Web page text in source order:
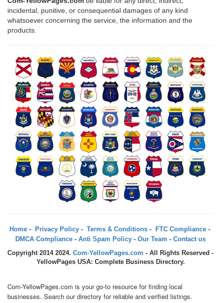
incidental, punitive, or consequential damages of any kind
whatsoever concerning the service, the information and the
products.
Home- Privacy Policy- Terms & Conditions- FTC Compliance-
DMCA Compliance - Anti Spam Policy - Our Team - Contact us
Copyright 2014 2024. Com-YellowPages.com - All Rights Reserved -
YellowPages USA: Complete Business Directory.
Com-YellowPages.com is your go-to resource for finding local
businesses. Search our directory for reliable and verified listings.